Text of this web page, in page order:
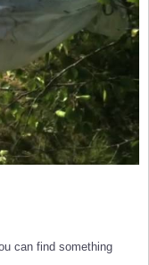
can find something